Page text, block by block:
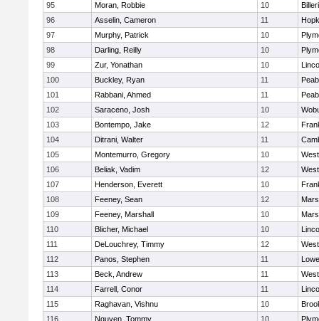
95
Moran, Robbie 10
96
Asselin, Cameron 11
97
Murphy, Patrick 10
98
Darling, Reilly 10
99
Zur, Yonathan 10
100
Buckley, Ryan 11
101
Rabbani, Ahmed 11
102
Saraceno, Josh 10
103
Bontempo, Jake 12
104
Ditrani, Walter 11
105
Montemurro, Gregory 10
106
Beliak, Vadim 12
107
Henderson, Everett 10
108
Feeney, Sean 12
109
Feeney, Marshall 10
110
Blicher, Michael 10
111
DeLouchrey, Timmy 12
112
Panos, Stephen 11
113
Beck, Andrew 11
114
Farrell, Conor 11
115
Raghavan, Vishnu 10
116
Nguyen, Tommy 10